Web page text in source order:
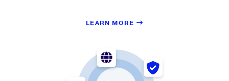
LEARN MORE